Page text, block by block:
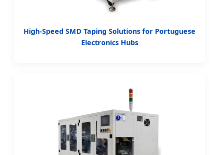
High-Speed SMD Taping Solutions for Portuguese
Electronics Hubs